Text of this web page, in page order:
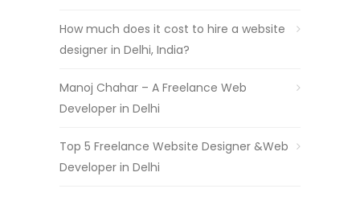
How much does it cost to hire a website
designer in Delhi, India?
Manoj Chahar – A Freelance Web
Developer in Delhi
Top 5 Freelance Website Designer &Web
Developer in Delhi